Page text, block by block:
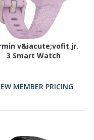
v&iacute;vofit jr.
3 Smart Watch
MEMBER PRICING